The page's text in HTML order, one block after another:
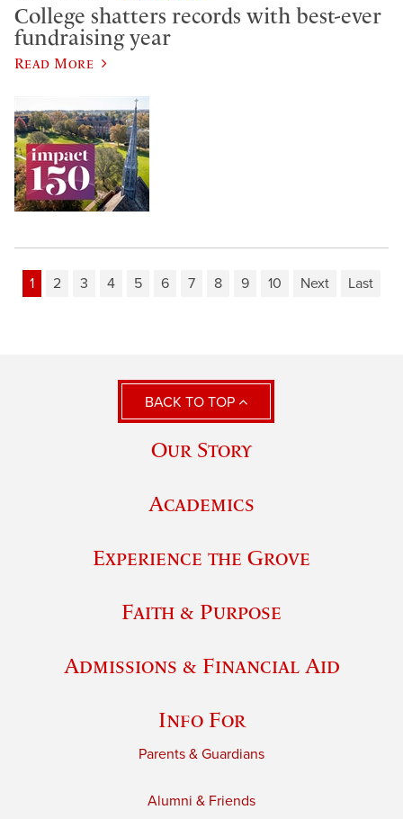
College shatters records with best-ever
fundraising year
Read More
1 2 3 4 5 6 7 8 9 10 Next Last
BACK TO TOP
Our Story
Academics
Experience the Grove
Faith & Purpose
Admissions & Financial Aid
Info For
Parents & Guardians
Alumni & Friends